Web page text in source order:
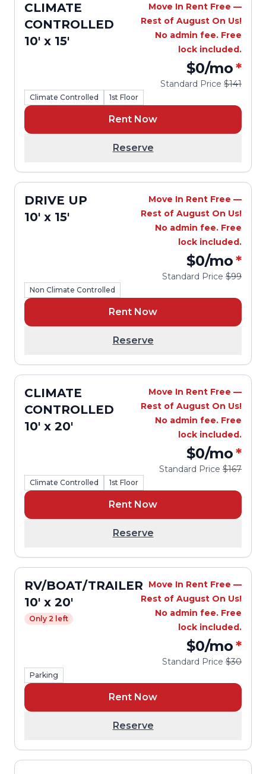
CLIMATE
CONTROLLED
10' x 15'
Move In Rent Free —
Rest of August On Us!
No admin fee. Free
lock included.
$0/mo*
Standard Price $141
Climate Controlled 1st Floor
Rent Now
Reserve
DRIVE UP
10' x 15'
Move In Rent Free —
Rest of August On Us!
No admin fee. Free
lock included.
$0/mo*
Standard Price $99
Non Climate Controlled
Rent Now
Reserve
CLIMATE
CONTROLLED
10' x 20'
Move In Rent Free —
Rest of August On Us!
No admin fee. Free
lock included.
$0/mo*
Standard Price $167
Climate Controlled 1st Floor
Rent Now
Reserve
RV/BOAT/TRAILER
10' x 20'
Only 2 left
Move In Rent Free —
Rest of August On Us!
No admin fee. Free
lock included.
$0/mo*
Standard Price $30
Parking
Rent Now
Reserve